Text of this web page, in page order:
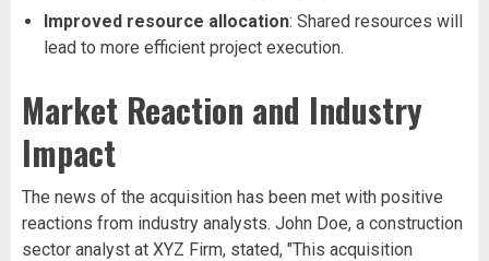
Improved resource allocation: Shared resources will
lead to more efficient project execution.
Market Reaction and Industry
Impact
The news of the acquisition has been met with positive
reactions from industry analysts. John Doe, a construction
sector analyst at XYZ Firm, stated, "This acquisition